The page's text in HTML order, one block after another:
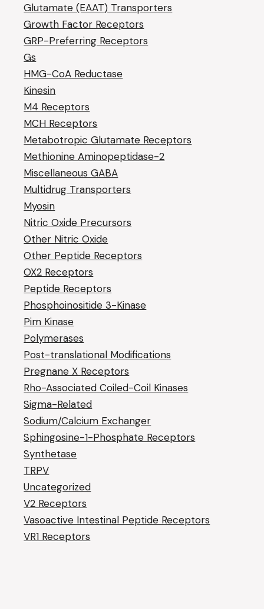
Glutamate (EAAT) Transporters
Growth Factor Receptors
GRP-Preferring Receptors
Gs
HMG-CoA Reductase
Kinesin
M4 Receptors
MCH Receptors
Metabotropic Glutamate Receptors
Methionine Aminopeptidase-2
Miscellaneous GABA
Multidrug Transporters
Myosin
Nitric Oxide Precursors
Other Nitric Oxide
Other Peptide Receptors
OX2 Receptors
Peptide Receptors
Phosphoinositide 3-Kinase
Pim Kinase
Polymerases
Post-translational Modifications
Pregnane X Receptors
Rho-Associated Coiled-Coil Kinases
Sigma-Related
Sodium/Calcium Exchanger
Sphingosine-1-Phosphate Receptors
Synthetase
TRPV
Uncategorized
V2 Receptors
Vasoactive Intestinal Peptide Receptors
VR1 Receptors